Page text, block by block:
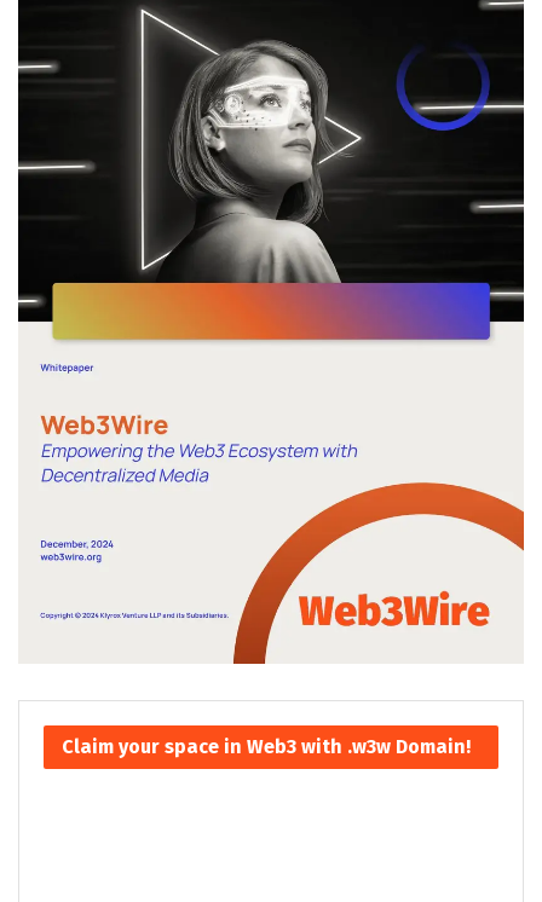
Claim your space in Web3 with .w3w Domain!